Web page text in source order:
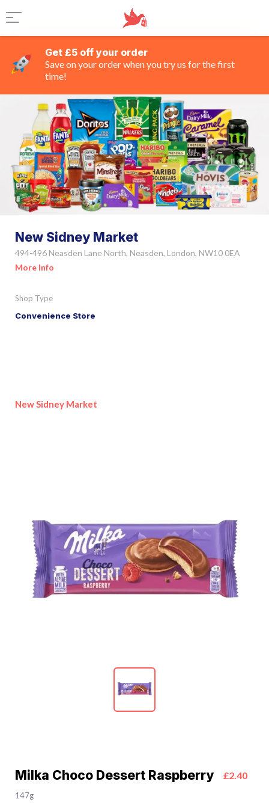
Get £5 off your order
Save on your order when you try us for the first
time!
New Sidney Market
494-496 Neasden Lane North, Neasden, London, NW10 0EA
More Info
Shop Type
Convenience Store
New Sidney Market
Milka Choco Dessert Raspberry £2.40
147g